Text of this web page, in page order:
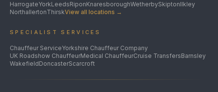
HarrogateYorkLeedsRiponKnaresboroughWetherbySkiptonIlkley
NorthallertonThirskView all locations →
SPECIALIST SERVICES
Chauffeur ServiceYorkshire Chauffeur Company
UK Roadshow ChauffeurMedical ChauffeurCruise TransfersBarnsley
WakefieldDoncasterScarcroft